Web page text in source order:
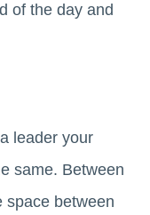
of the day and
leader your
same. Between
space between